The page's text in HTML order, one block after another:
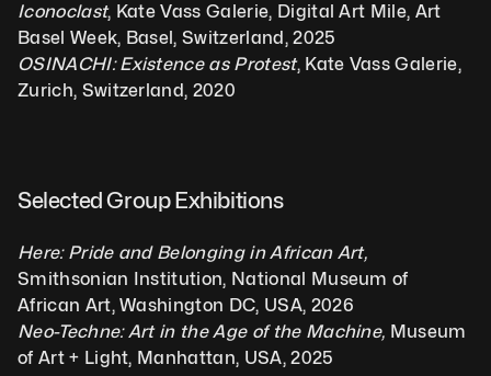
Iconoclast, Kate Vass Galerie, Digital Art Mile, Art
Basel Week, Basel, Switzerland, 2025
OSINACHI: Existence as Protest, Kate Vass Galerie,
Zurich, Switzerland, 2020
Selected Group Exhibitions
Smithsonian Institution, National Museum of
African Art, Washington DC, USA, 2026
Neo-Techne: Art in the Age of the Machine, Museum
of Art + Light, Manhattan, USA, 2025